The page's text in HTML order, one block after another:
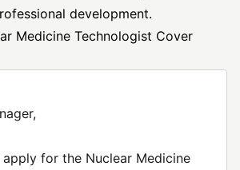
development.
Medicine Technologist Cover
for the Nuclear Medicine